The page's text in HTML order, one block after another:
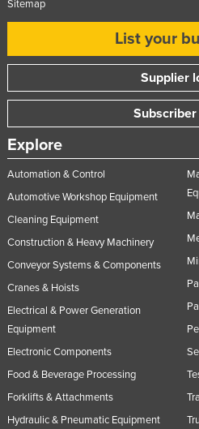
Sitemap
List your
Supplier
Explore
Automation & Control
Automotive Workshop Equipment
Cleaning Equipment
Construction & Heavy Machinery
Conveyor Systems & Components
Cranes & Hoists
Electrical & Power Generation
Equipment
Electronic Components
Food & Beverage Processing
Forklifts & Attachments
Hydraulic & Pneumatic Equipment